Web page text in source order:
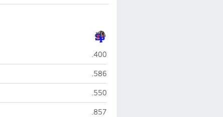
St. Pauls
.400
St. Pauls
.586
St. Pauls
.550
St. Pauls
.857